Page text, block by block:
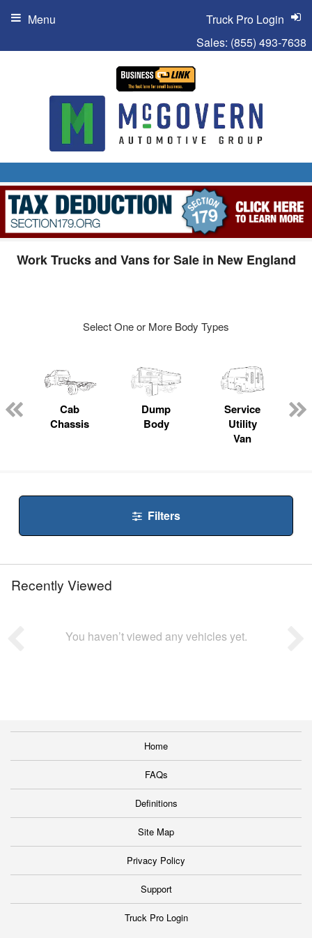
Sales: (855) 493-7638
Truck Pro Login
Menu
Work Trucks and Vans for Sale in New England
Select One or More Body Types
Cab
Chassis
Dump
Body
Service
Utility
Van
Filters
Recently Viewed
You haven’t viewed any vehicles yet.
Home
FAQs
Definitions
Site Map
Privacy Policy
Support
Truck Pro Login